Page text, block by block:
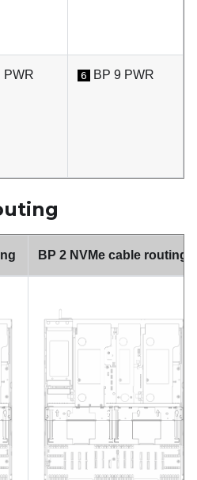
PWR 6 BP 9 PWR
BP 2 NVMe cable routing